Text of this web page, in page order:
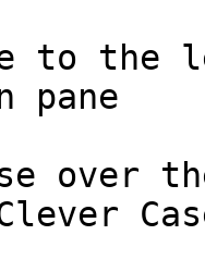
to
pane
over